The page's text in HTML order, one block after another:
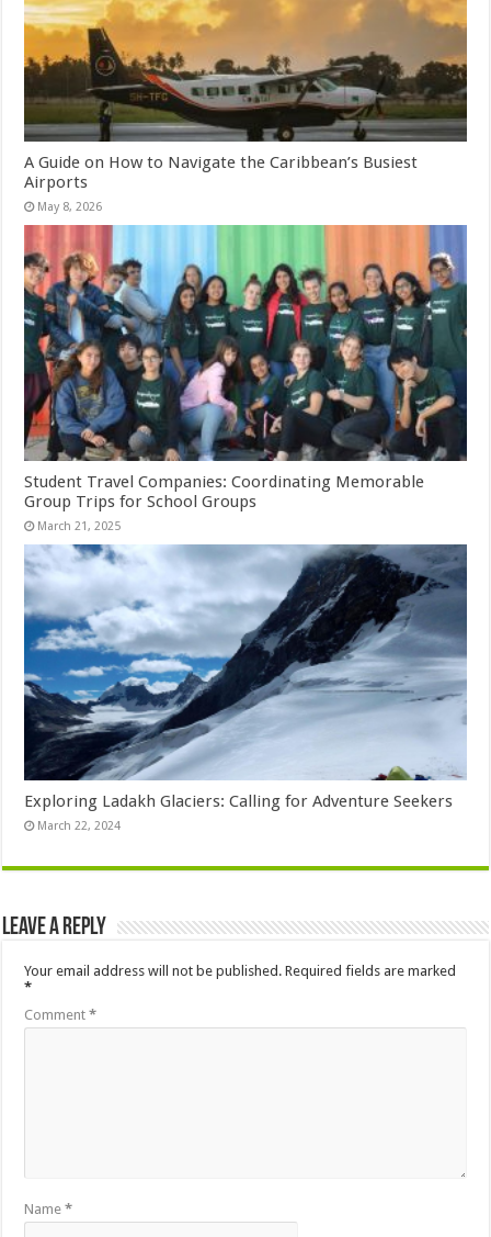
A Guide on How to Navigate the Caribbean’s Busiest
Airports
May 8, 2026
Student Travel Companies: Coordinating Memorable
Group Trips for School Groups
March 21, 2025
Exploring Ladakh Glaciers: Calling for Adventure Seekers
March 22, 2024
Leave a Reply
Your email address will not be published. Required fields are marked
*
Comment*
Name*